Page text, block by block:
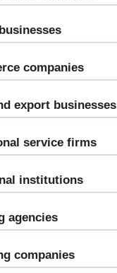
companies
export businesses
service firms
institutions
agencies
companies